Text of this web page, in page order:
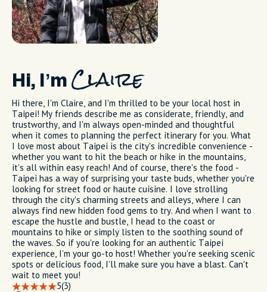
Hi, I’m Claire
Hi there, I'm Claire, and I'm thrilled to be your local host in
Taipei! My friends describe me as considerate, friendly, and
trustworthy, and I'm always open-minded and thoughtful
when it comes to planning the perfect itinerary for you. What
I love most about Taipei is the city's incredible convenience -
whether you want to hit the beach or hike in the mountains,
it's all within easy reach! And of course, there's the food -
Taipei has a way of surprising your taste buds, whether you're
looking for street food or haute cuisine. I love strolling
through the city's charming streets and alleys, where I can
always find new hidden food gems to try. And when I want to
escape the hustle and bustle, I head to the coast or
mountains to hike or simply listen to the soothing sound of
the waves. So if you're looking for an authentic Taipei
experience, I'm your go-to host! Whether you're seeking scenic
spots or delicious food, I'll make sure you have a blast. Can't
wait to meet you!
5(3)